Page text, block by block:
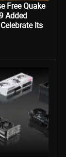
Free Quake
Added
Its